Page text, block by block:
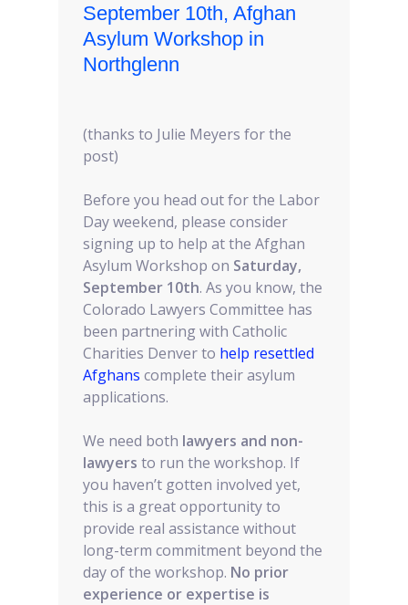
September 10th, Afghan
Asylum Workshop in
Northglenn
(thanks to Julie Meyers for the
post)
Before you head out for the Labor
Day weekend, please consider
signing up to help at the Afghan
Asylum Workshop on Saturday,
September 10th. As you know, the
Colorado Lawyers Committee has
been partnering with Catholic
Charities Denver to help resettled
Afghans complete their asylum
applications.
We need both lawyers and non-
lawyers to run the workshop. If
you haven’t gotten involved yet,
this is a great opportunity to
provide real assistance without
long-term commitment beyond the
day of the workshop. No prior
experience or expertise is